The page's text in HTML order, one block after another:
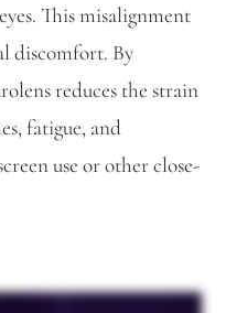
This misalignment
discomfort. By
reduces the strain
fatigue, and
use or other close-